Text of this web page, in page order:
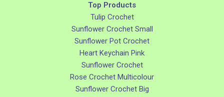
Top Products
Tulip Crochet
Sunflower Crochet Small
Sunflower Pot Crochet
Heart Keychain Pink
Sunflower Crochet
Rose Crochet Multicolour
Sunflower Crochet Big